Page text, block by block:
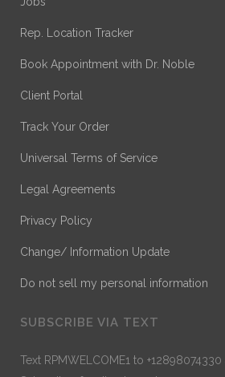
Rep. Location Tracker
Book Appointment with Dr. Noble
Client Portal
Track Your Order
Universal Terms of Service
Legal Agreements
Privacy Policy
Change/ Information Update
Do not sell my personal information
SUBSCRIBE VIA TEXT
Text RPMWELCOME1 to